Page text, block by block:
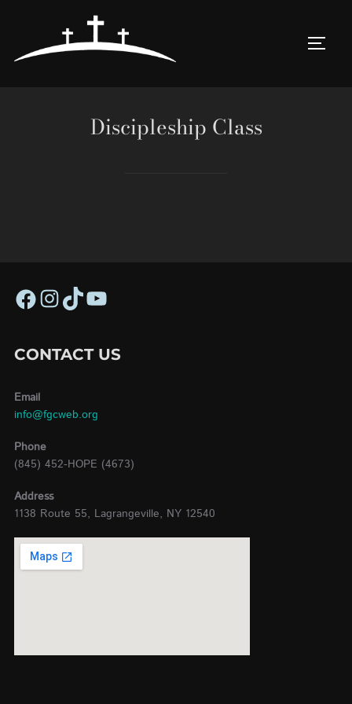
content
Discipleship Class
CONTACT US
Email
info@fgcweb.org
Phone
(845) 452-HOPE (4673)
Address
1138 Route 55, Lagrangeville, NY 12540